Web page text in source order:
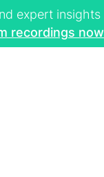
expert
recordings now